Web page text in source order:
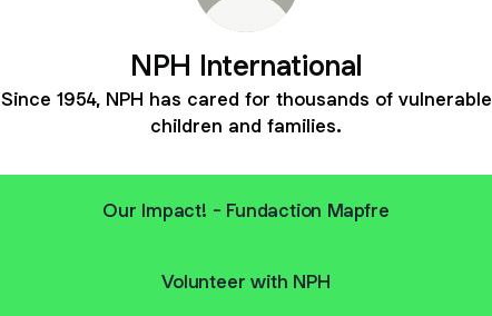
NPH International
Since 1954, NPH has cared for thousands of vulnerable
children and families.
Our Impact! - Fundaction Mapfre
Volunteer with NPH